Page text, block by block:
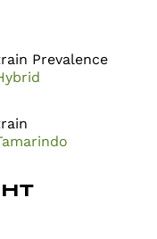
Prevalence